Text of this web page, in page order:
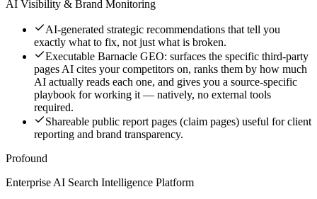
AI Visibility & Brand Monitoring
AI-generated strategic recommendations that tell you
exactly what to fix, not just what is broken.
Executable Barnacle GEO: surfaces the specific third-party
pages AI cites your competitors on, ranks them by how much
AI actually reads each one, and gives you a source-specific
playbook for working it — natively, no external tools
required.
Shareable public report pages (claim pages) useful for client
reporting and brand transparency.
Profound
Enterprise AI Search Intelligence Platform